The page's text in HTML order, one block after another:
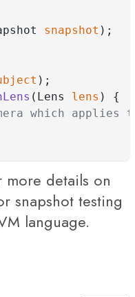
snapshot );
);
(Lens lens ) {
which applies
more details on
snapshot testing
language.